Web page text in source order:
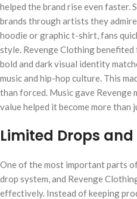
helped the brand rise even
brands through artists they
hoodie or graphic t-shirt, fans
style. Revenge Clothing
bold and dark visual identity
music and hip-hop culture. This
than forced. Music gave Revenge
value helped it become more than
Limited Drops
One of the most important parts
drop system, and Revenge
effectively. Instead of keeping